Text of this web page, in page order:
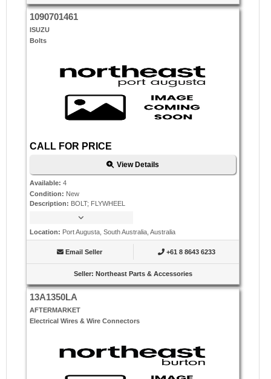
1090701461
ISUZU
Bolts
CALL FOR PRICE
View Details
Available: 4
Condition: New
Description: BOLT; FLYWHEEL
Location: Port Augusta, South Australia, Australia
Email Seller +61 8 8643 6233
Seller: Northeast Parts & Accessories
13A1350LA
AFTERMARKET
Electrical Wires & Wire Connectors